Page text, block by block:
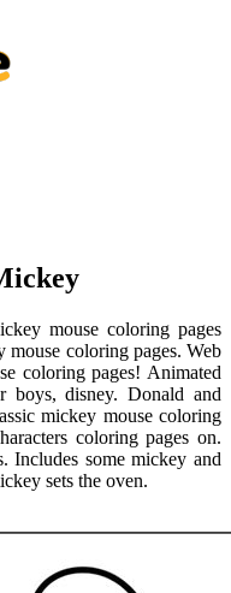
mouse coloring pages
mouse coloring pages. Web
coloring pages! Animated
boys, disney. Donald and
mickey mouse coloring
coloring pages on.
Includes some mickey and
sets the oven.